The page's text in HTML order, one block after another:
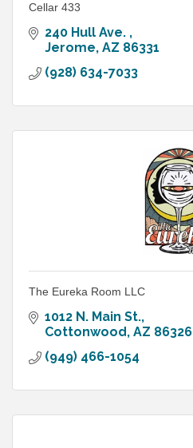
Cellar 433
240 Hull Ave.
Jerome AZ 86331
(928) 634-7033
The Eureka Room LLC
1012 N. Main St.
Cottonwood AZ 86326
(949) 466-1054